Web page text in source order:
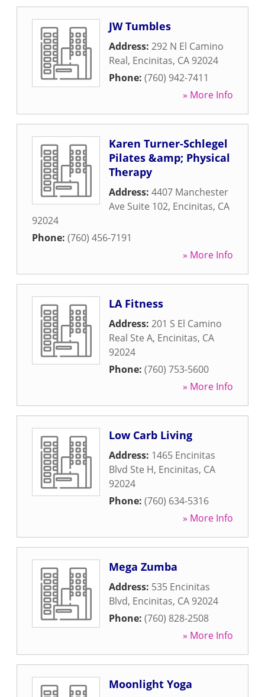
JW Tumbles
Address: 292 N El Camino
Real, Encinitas, CA 92024
Phone: (760) 942-7411
» More Info
Karen Turner-Schlegel
Pilates &amp; Physical
Therapy
Address: 4407 Manchester
Ave Suite 102, Encinitas, CA
92024
Phone: (760) 456-7191
» More Info
LA Fitness
Address: 201 S El Camino
Real Ste A, Encinitas, CA
92024
Phone: (760) 753-5600
» More Info
Low Carb Living
Address: 1465 Encinitas
Blvd Ste H, Encinitas, CA
92024
Phone: (760) 634-5316
» More Info
Mega Zumba
Address: 535 Encinitas
Blvd, Encinitas, CA 92024
Phone: (760) 828-2508
» More Info
Moonlight Yoga